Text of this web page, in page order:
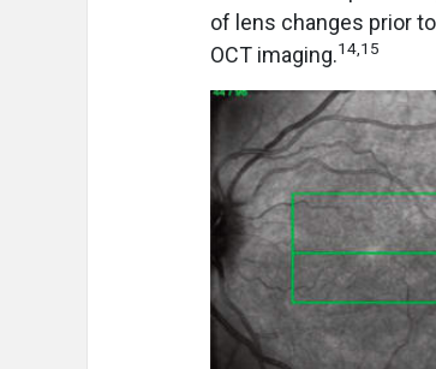
of lens changes prior
OCT imaging.14,15